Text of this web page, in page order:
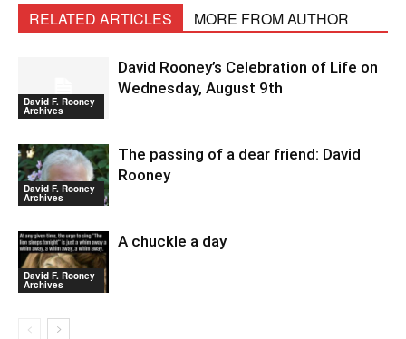
RELATED ARTICLES MORE FROM AUTHOR
David F. Rooney
Archives
David Rooney’s Celebration of Life on
Wednesday, August 9th
David F. Rooney
Archives
The passing of a dear friend: David
Rooney
David F. Rooney
Archives
A chuckle a day